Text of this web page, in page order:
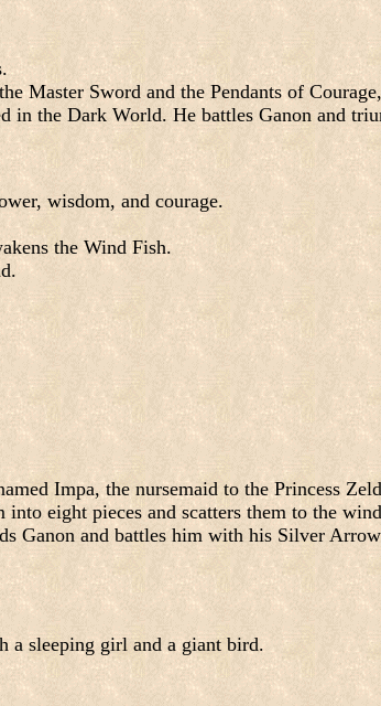
Master Sword and the Pendants of
in the Dark World. He battles Ganon and
wisdom, and courage.
the Wind Fish.
Impa, the nursemaid to the Princess
eight pieces and scatters them to the
Ganon and battles him with his Silver
a sleeping girl and a giant bird.